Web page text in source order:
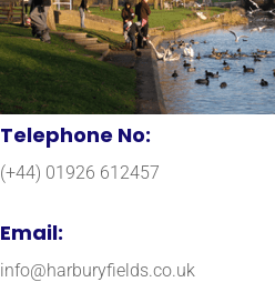
Telephone No:
(+44) 01926 612457
Email:
info@harburyfields.co.uk